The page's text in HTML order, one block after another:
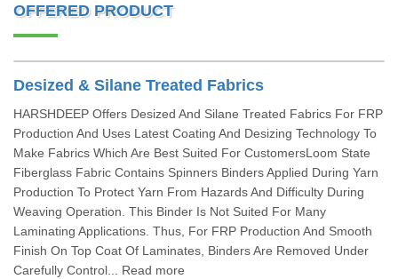
OFFERED PRODUCT
Desized & Silane Treated Fabrics
HARSHDEEP Offers Desized And Silane Treated Fabrics For FRP
Production And Uses Latest Coating And Desizing Technology To
Make Fabrics Which Are Best Suited For CustomersLoom State
Fiberglass Fabric Contains Spinners Binders Applied During Yarn
Production To Protect Yarn From Hazards And Difficulty During
Weaving Operation. This Binder Is Not Suited For Many
Laminating Applications. Thus, For FRP Production And Smooth
Finish On Top Coat Of Laminates, Binders Are Removed Under
Carefully Control... Read more